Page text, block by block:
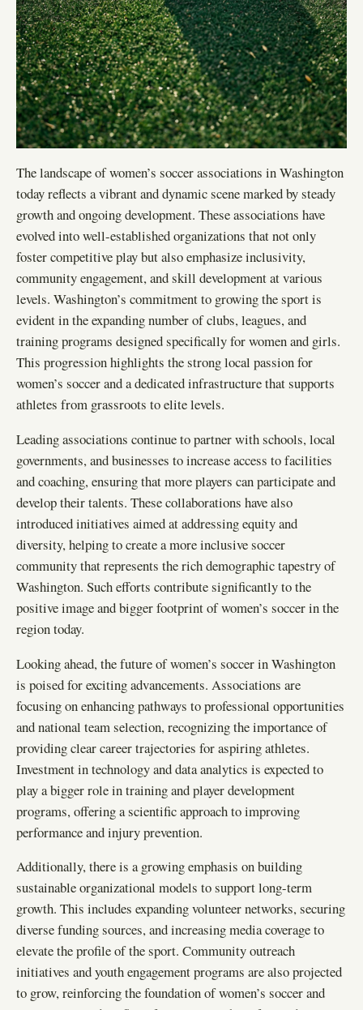
The landscape of women’s soccer associations in Washington
today reflects a vibrant and dynamic scene marked by steady
growth and ongoing development. These associations have
evolved into well-established organizations that not only
foster competitive play but also emphasize inclusivity,
community engagement, and skill development at various
levels. Washington’s commitment to growing the sport is
evident in the expanding number of clubs, leagues, and
training programs designed specifically for women and girls.
This progression highlights the strong local passion for
women’s soccer and a dedicated infrastructure that supports
athletes from grassroots to elite levels.
Leading associations continue to partner with schools, local
governments, and businesses to increase access to facilities
and coaching, ensuring that more players can participate and
develop their talents. These collaborations have also
introduced initiatives aimed at addressing equity and
diversity, helping to create a more inclusive soccer
community that represents the rich demographic tapestry of
Washington. Such efforts contribute significantly to the
positive image and bigger footprint of women’s soccer in the
region today.
Looking ahead, the future of women’s soccer in Washington
is poised for exciting advancements. Associations are
focusing on enhancing pathways to professional opportunities
and national team selection, recognizing the importance of
providing clear career trajectories for aspiring athletes.
Investment in technology and data analytics is expected to
play a bigger role in training and player development
programs, offering a scientific approach to improving
performance and injury prevention.
Additionally, there is a growing emphasis on building
sustainable organizational models to support long-term
growth. This includes expanding volunteer networks, securing
diverse funding sources, and increasing media coverage to
elevate the profile of the sport. Community outreach
initiatives and youth engagement programs are also projected
to grow, reinforcing the foundation of women’s soccer and